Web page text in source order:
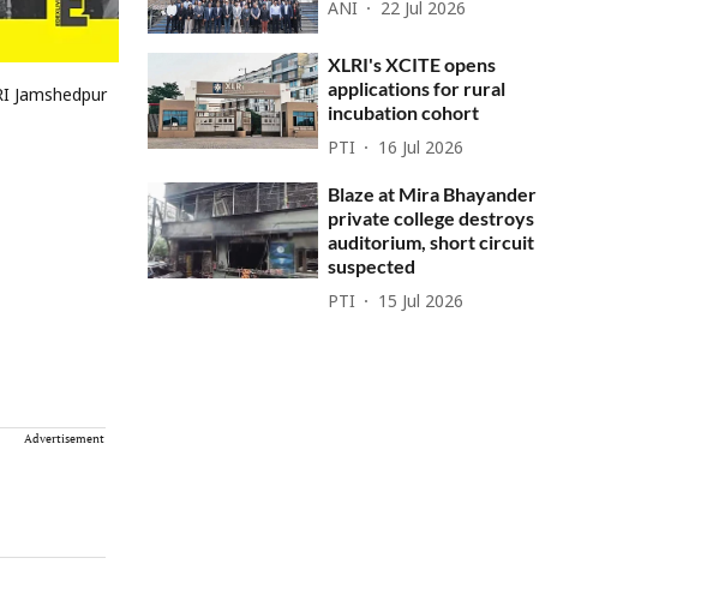
Jamshedpur
Advertisement
ANI 22 Jul 2026
XLRI's XCITE opens
applications for rural
incubation cohort
PTI 16 Jul 2026
Blaze at Mira Bhayander
private college destroys
auditorium, short circuit
suspected
PTI 15 Jul 2026